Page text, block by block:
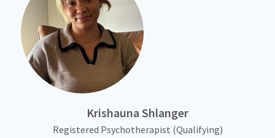
Krishauna Shlanger
Registered Psychotherapist (Qualifying)